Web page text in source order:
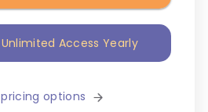
Access Yearly
options